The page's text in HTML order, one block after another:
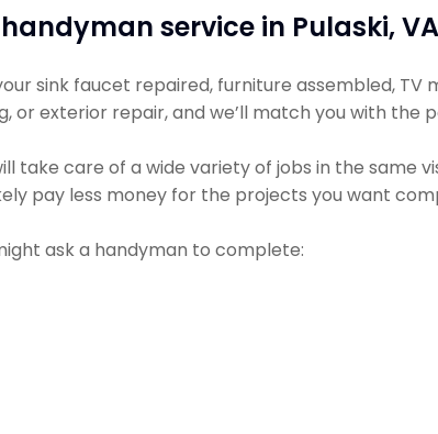
service in Pulaski,
sink faucet repaired, furniture assembled, TV
or exterior repair, and we’ll match you with the
take care of a wide variety of jobs in the same
pay less money for the projects you want
ask a handyman to complete: